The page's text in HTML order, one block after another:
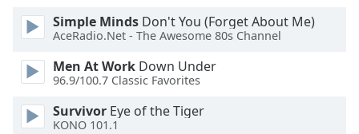
Text
Color
Opacity
Simple Minds Don't You (Forget About Me)
AceRadio.Net - The Awesome 80s Channel
Men At Work Down Under
96.9/100.7 Classic Favorites
Survivor Eye of the Tiger
KONO 101.1